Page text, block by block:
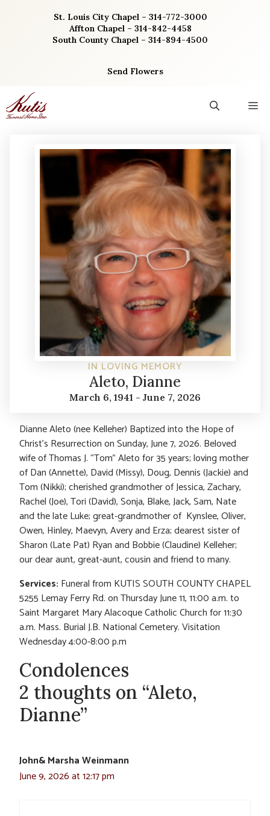
St. Louis City Chapel – 314-772-3000
Affton Chapel – 314-842-4458
South County Chapel – 314-894-4500
Send Flowers
IN LOVING MEMORY
Aleto, Dianne
March 6, 1941 - June 7, 2026
Dianne Aleto (nee Kelleher) Baptized into the Hope of
Christ’s Resurrection on Sunday, June 7, 2026. Beloved
wife of Thomas J. “Tom” Aleto for 35 years; loving mother
of Dan (Annette), David (Missy), Doug, Dennis (Jackie) and
Tom (Nikki); cherished grandmother of Jessica, Zachary,
Rachel (Joe), Tori (David), Sonja, Blake, Jack, Sam, Nate
and the late Luke; great-grandmother of Kynslee, Oliver,
Owen, Hinley, Maevyn, Avery and Erza; dearest sister of
Sharon (Late Pat) Ryan and Bobbie (Claudine) Kelleher;
our dear aunt, great-aunt, cousin and friend to many.
Services: Funeral from KUTIS SOUTH COUNTY CHAPEL
5255 Lemay Ferry Rd. on Thursday June 11, 11:00 a.m. to
Saint Margaret Mary Alacoque Catholic Church for 11:30
a.m. Mass. Burial J.B. National Cemetery. Visitation
Wednesday 4:00-8:00 p.m
Condolences
2 thoughts on “Aleto,
Dianne”
John& Marsha Weinmann
June 9, 2026 at 12:17 pm